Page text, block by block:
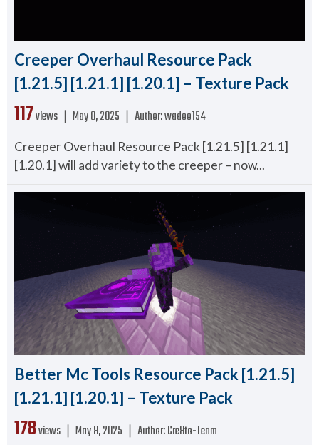
Creeper Overhaul Resource Pack
[1.21.5] [1.21.1] [1.20.1] – Texture Pack
117views ❘ May 8, 2025 ❘ Author:wadoo154
Creeper Overhaul Resource Pack [1.21.5] [1.21.1]
[1.20.1] will add variety to the creeper – now...
Better Mc Tools Resource Pack [1.21.5]
[1.21.1] [1.20.1] – Texture Pack
178views ❘ May 8, 2025 ❘ Author:Cre8to-Team